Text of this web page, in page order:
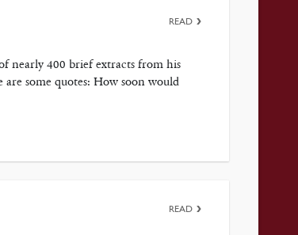
nearly 400 brief extracts from his
some quotes: How soon would
READ
READ